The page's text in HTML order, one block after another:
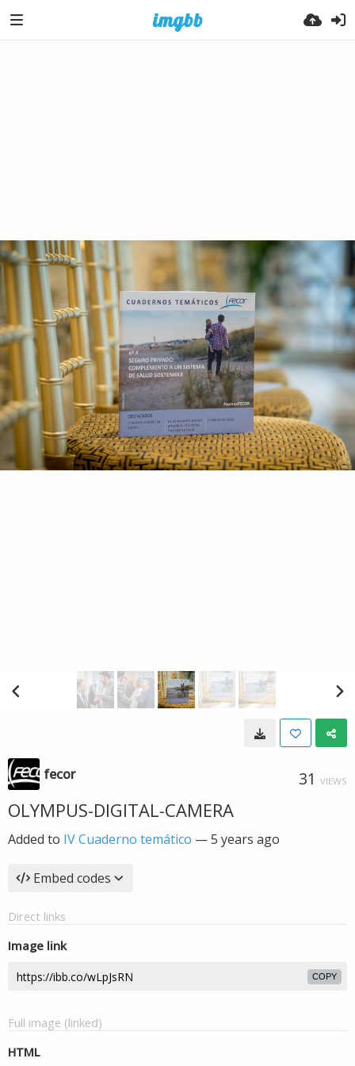
fecor 31 VIEWS
OLYMPUS-DIGITAL-CAMERA
Added to IV Cuaderno temático —5 years ago
Embed codes
Direct links
Image link
COPY
Full image (linked)
HTML